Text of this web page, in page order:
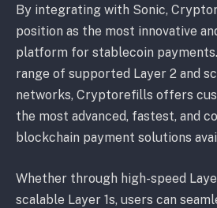
By integrating with Sonic,
position as the most innovative
platform for stablecoin
range of supported Layer 2 and
networks, Cryptorefills offers
the most advanced, fastest, and
blockchain payment solutions
Whether through high-speed
scalable Layer 1s, users can